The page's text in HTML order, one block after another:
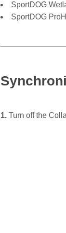
SportDOG
SportDOG
1.Turn off the